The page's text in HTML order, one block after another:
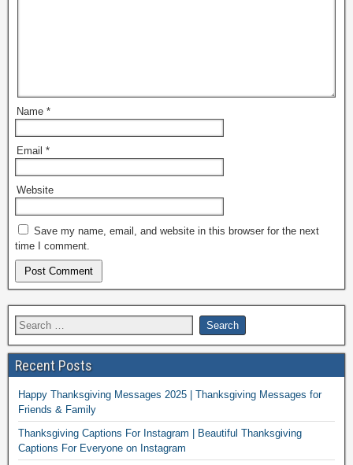
Name *
Email *
Website
Save my name, email, and website in this browser for the next
time I comment.
Recent Posts
Happy Thanksgiving Messages 2025 | Thanksgiving Messages for
Friends & Family
Thanksgiving Captions For Instagram | Beautiful Thanksgiving
Captions For Everyone on Instagram